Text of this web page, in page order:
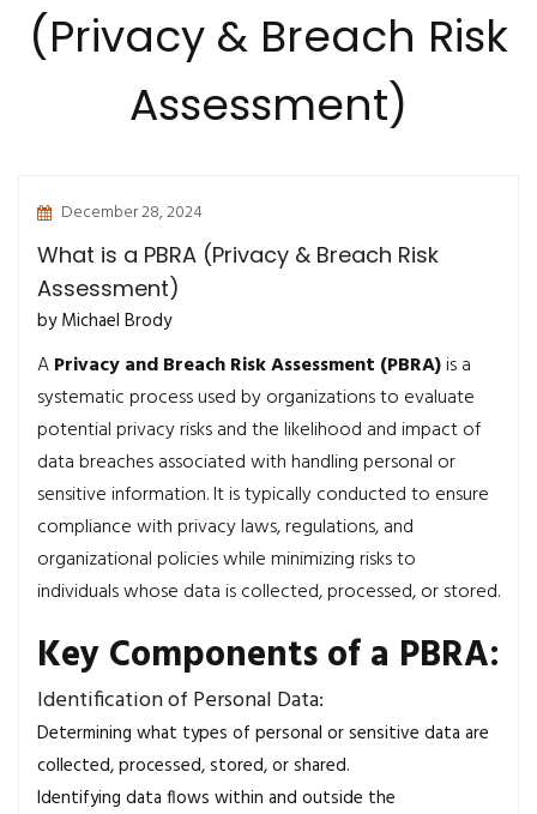
(Privacy & Breach Risk
Assessment)
December 28, 2024
What is a PBRA (Privacy & Breach Risk
Assessment)
by Michael Brody
APrivacy and Breach Risk Assessment (PBRA)is a
systematic process used by organizations to evaluate
potential privacy risks and the likelihood and impact of
data breaches associated with handling personal or
sensitive information. It is typically conducted to ensure
compliance with privacy laws, regulations, and
organizational policies while minimizing risks to
individuals whose data is collected, processed, or stored.
Key Components of a PBRA:
Identification of Personal Data:
Determining what types of personal or sensitive data are
collected, processed, stored, or shared.
Identifying data flows within and outside the